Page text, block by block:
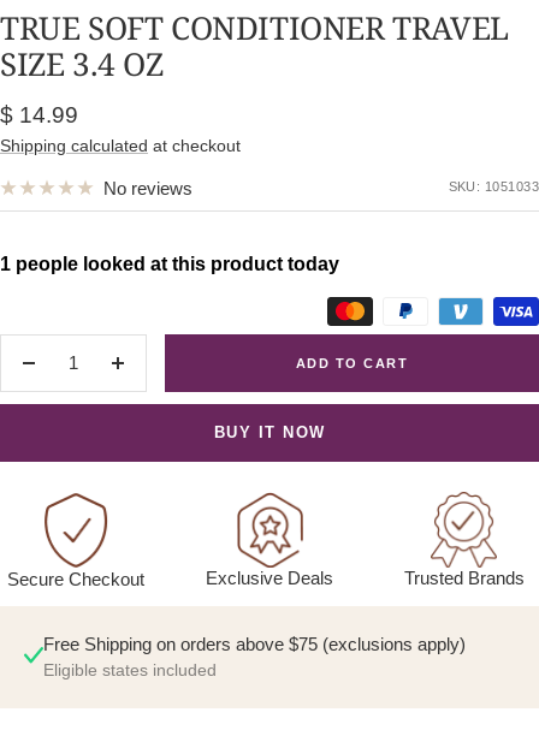
TRUE SOFT CONDITIONER TRAVEL
SIZE 3.4 OZ
Sale
price
$ 14.99
Shipping calculated at checkout
No reviews SKU: 1051033
Decrease
quantity
Increase
quantity
1 people looked at this product today
ADD TO CART
BUY IT NOW
Secure Checkout Exclusive Deals Trusted Brands
Free Shipping on orders above $75 (exclusions apply)
Eligible states included